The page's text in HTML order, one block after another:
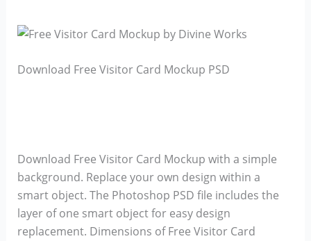
Download Free Visitor Card Mockup PSD
Download Free Visitor Card Mockup with a simple
background. Replace your own design within a
smart object. The Photoshop PSD file includes the
layer of one smart object for easy design
replacement. Dimensions of Free Visitor Card